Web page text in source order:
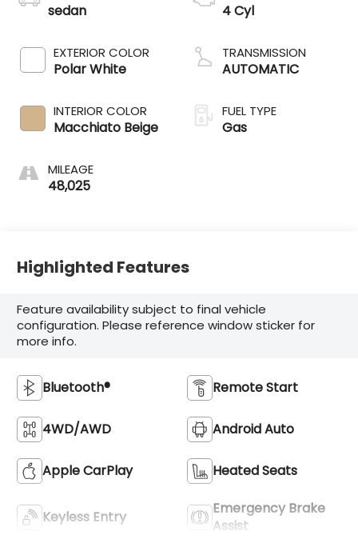
sedan
EXTERIOR COLOR
Polar White
INTERIOR COLOR
Macchiato Beige
MILEAGE
48,025
4 Cyl
TRANSMISSION
AUTOMATIC
FUEL TYPE
Gas
Highlighted Features
Feature availability subject to final vehicle
configuration. Please reference window sticker for
more info.
Bluetooth® Remote Start
4WD/AWD Android Auto
Apple CarPlay Heated Seats
Keyless Entry
Emergency Brake
Assist